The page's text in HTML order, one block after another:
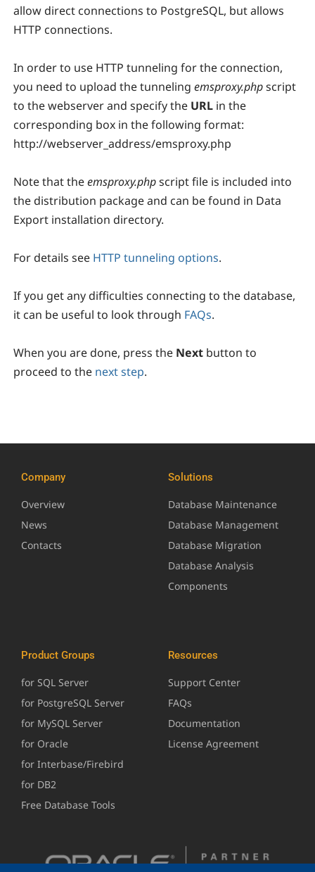
allow direct connections to PostgreSQL, but allows
HTTP connections.
In order to use HTTP tunneling for the connection,
you need to upload the tunneling emsproxy.phpscript
to the webserver and specify the URL in the
corresponding box in the following format:
http://webserver_address/emsproxy.php
Note that theemsproxy.phpscript file is included into
the distribution package and can be found in Data
Export installation directory.
For details see HTTP tunneling options.
If you get any difficulties connecting to the database,
it can be useful to look through FAQs.
When you are done, press the Next button to
proceed to the next step.
Company
Overview
News
Contacts
Solutions
Database Maintenance
Database Management
Database Migration
Database Analysis
Components
Product Groups
for SQL Server
for PostgreSQL Server
for MySQL Server
for Oracle
for Interbase/Firebird
for DB2
Free Database Tools
Resources
Support Center
FAQs
Documentation
License Agreement